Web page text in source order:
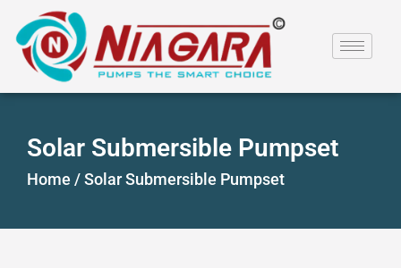
Solar Submersible Pumpset
Home /Solar Submersible Pumpset